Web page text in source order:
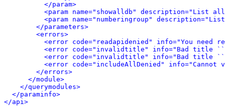
</param>
<param name="showalldb"
<param name="numberingroup"
</parameters>
<errors>
<error code="readapidenied" info="You need
<error code="invalidtitle" info="Bad title
<error code="invalidtitle" info="Bad title
<error code="includeAllDenied" info="Cannot
</errors>
</module>
</querymodules>
</paraminfo>
</api>